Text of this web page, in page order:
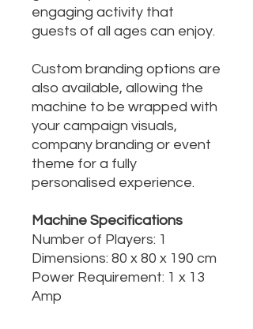
engaging activity that
guests of all ages can enjoy.
Custom branding options are
also available, allowing the
machine to be wrapped with
your campaign visuals,
company branding or event
theme for a fully
personalised experience.
Machine Specifications
Number of Players: 1
Dimensions: 80 x 80 x 190 cm
Power Requirement: 1 x 13
Amp